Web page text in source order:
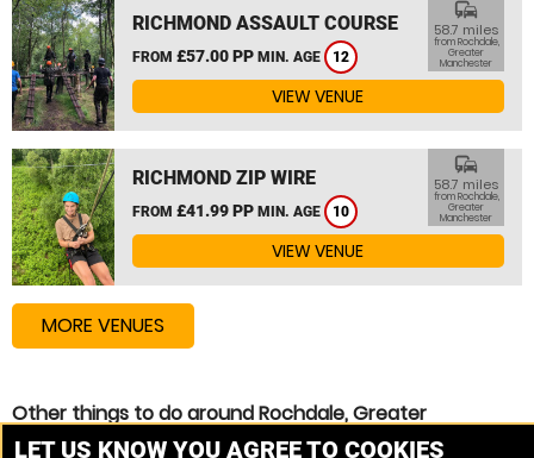
RICHMOND ASSAULT COURSE
FROM £57.00 PP MIN. AGE 12
commute
58.7 miles
from Rochdale,
Greater
Manchester
VIEW VENUE
RICHMOND ZIP WIRE
FROM £41.99 PP MIN. AGE 10
commute
58.7 miles
from Rochdale,
Greater
Manchester
VIEW VENUE
MORE VENUES
Other things to do around Rochdale, Greater
Manchester
LET US KNOW YOU AGREE TO COOKIES